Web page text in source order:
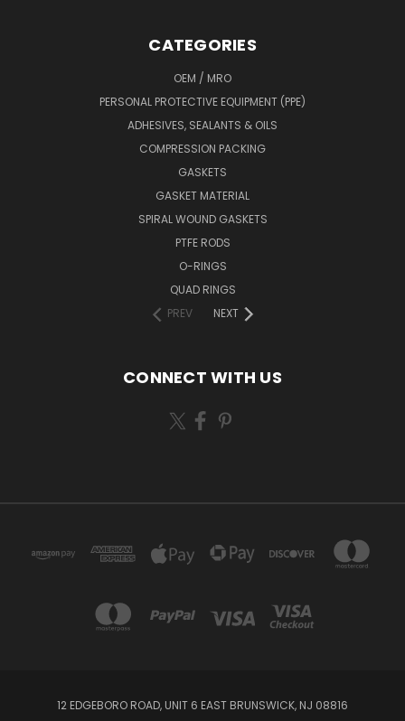
CATEGORIES
OEM / MRO
PERSONAL PROTECTIVE EQUIPMENT (PPE)
ADHESIVES, SEALANTS & OILS
COMPRESSION PACKING
GASKETS
GASKET MATERIAL
SPIRAL WOUND GASKETS
PTFE RODS
O-RINGS
QUAD RINGS
PREV
NEXT
CONNECT WITH US
12 EDGEBORO ROAD, UNIT 6 EAST BRUNSWICK, NJ 08816